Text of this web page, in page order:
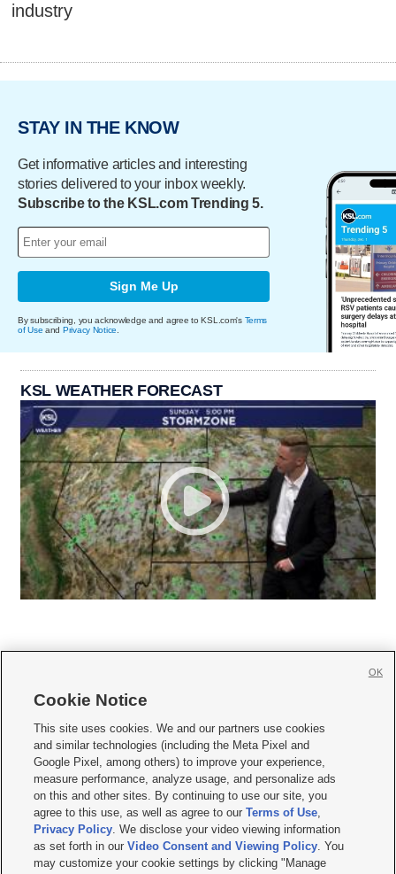
industry
STAY IN THE KNOW
Get informative articles and interesting
stories delivered to your inbox weekly.
Subscribe to the KSL.com Trending 5.
Sign Me Up
By subscribing, you acknowledge and agree to KSL.com's Terms
of Use and Privacy Notice
KSL WEATHER FORECAST
     
Mobile Apps| Newsletter|Advertise|Contact Us|Careers with KSL.com
Privacy Statement Video Consent Viewing Policy
Do Not Sell or Share My Data|EEO Public File Report| KSL-TV FCC Public File
KSL FM Radio FCC Public File|KSL AM Radio FCC Public File |FCC Applications
Closed Captioning Assistance
© 2026KSL Media| KSL Broadcasting Salt Lake City UT | Site hosted & managed
Cookie Notice
This site uses cookies. We and our partners use cookies
and similar technologies (including the Meta Pixel and
Google Pixel, among others) to improve your experience,
measure performance, analyze usage, and personalize ads
on this and other sites. By continuing to use our site, you
agree to this use, as well as agree to ourTerms of Use,
Privacy Policy. We disclose your video viewing information
as set forth in ourVideo Consent and Viewing Policy. You
may customize your cookie settings by clicking "Manage
OK